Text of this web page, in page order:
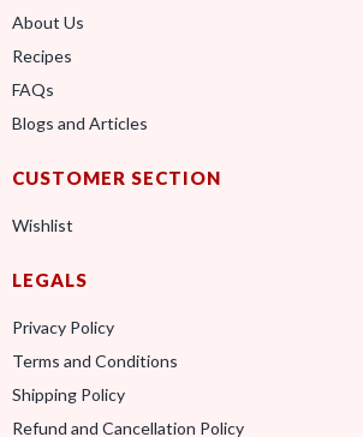
About Us
Recipes
FAQs
Blogs and Articles
CUSTOMER SECTION
Wishlist
LEGALS
Privacy Policy
Terms and Conditions
Shipping Policy
Refund and Cancellation Policy